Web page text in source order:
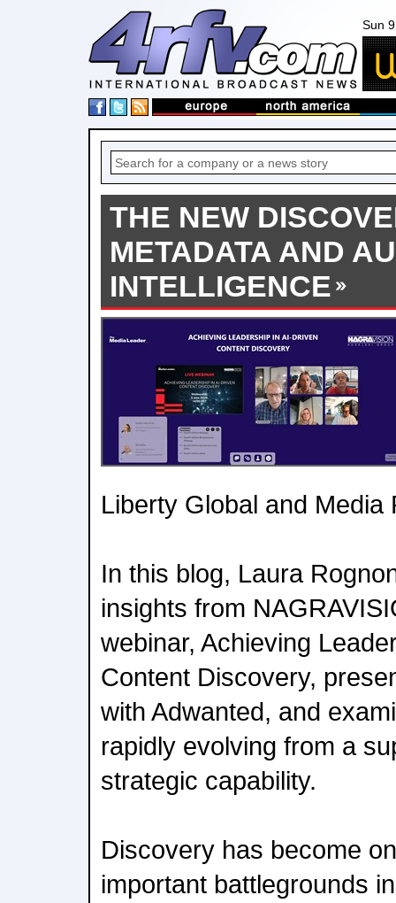
Sun
THE NEW
METADATA AND
INTELLIGENCE
Liberty Global and Media
In this blog, Laura
insights from
webinar, Achieving
Content Discovery,
with Adwanted, and
rapidly evolving from a
strategic capability.
Discovery has become
important battlegrounds